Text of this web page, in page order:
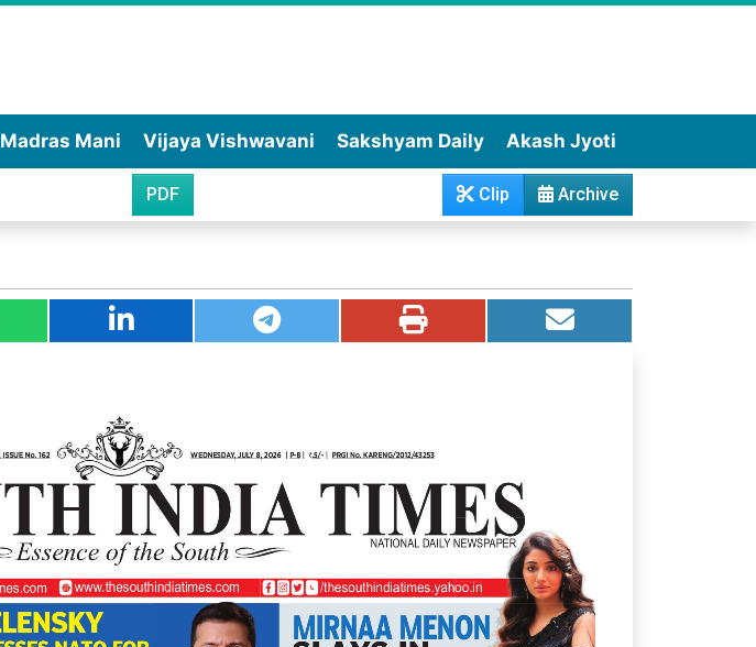
Madras Mani Vijaya Vishwavani Sakshyam Daily Akash Jyoti
PDF Archive
Clip